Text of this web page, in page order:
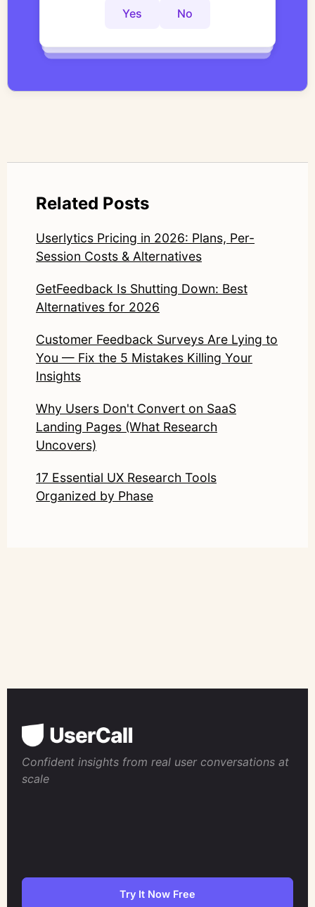
controlled thematic analysis workflows. His
qualitative methodology with modern AI
systems—ensuring speed and scale do not
LinkedIn: https://www.linkedin.com/in/junetic/
Yes No
Yes No
Related Posts
Userlytics Pricing in 2026: Plans, Per-
Session Costs & Alternatives
GetFeedback Is Shutting Down: Best
Alternatives for 2026
Customer Feedback Surveys Are Lying to
You — Fix the 5 Mistakes Killing Your
Insights
Why Users Don't Convert on SaaS
Landing Pages (What Research
Uncovers)
17 Essential UX Research Tools
Organized by Phase
Confident insights from real user conversations at
scale
Try It Now Free